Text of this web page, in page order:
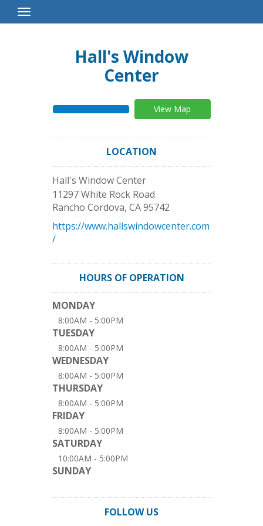
Toggle
Navigation
Hall's Window
Center
View Map
LOCATION
Hall's Window Center
11297 White Rock Road
Rancho Cordova, CA95742
https://www.hallswindowcenter.com
/
HOURS OF OPERATION
MONDAY
8:00AM - 5:00PM
TUESDAY
8:00AM - 5:00PM
WEDNESDAY
8:00AM - 5:00PM
THURSDAY
8:00AM - 5:00PM
FRIDAY
8:00AM - 5:00PM
SATURDAY
10:00AM - 5:00PM
SUNDAY
FOLLOW US